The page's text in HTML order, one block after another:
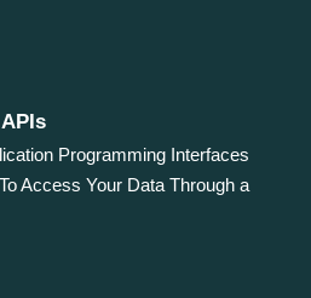
Programming Interfaces
Access Your Data Through a